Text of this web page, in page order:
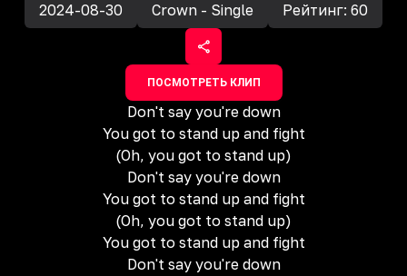
2024-08-30 Crown - Single Рейтинг: 60
ПОСМОТРЕТЬ КЛИП
Don't say you're down
You got to stand up and fight
(Oh, you got to stand up)
Don't say you're down
You got to stand up and fight
(Oh, you got to stand up)
You got to stand up and fight
Don't say you're down